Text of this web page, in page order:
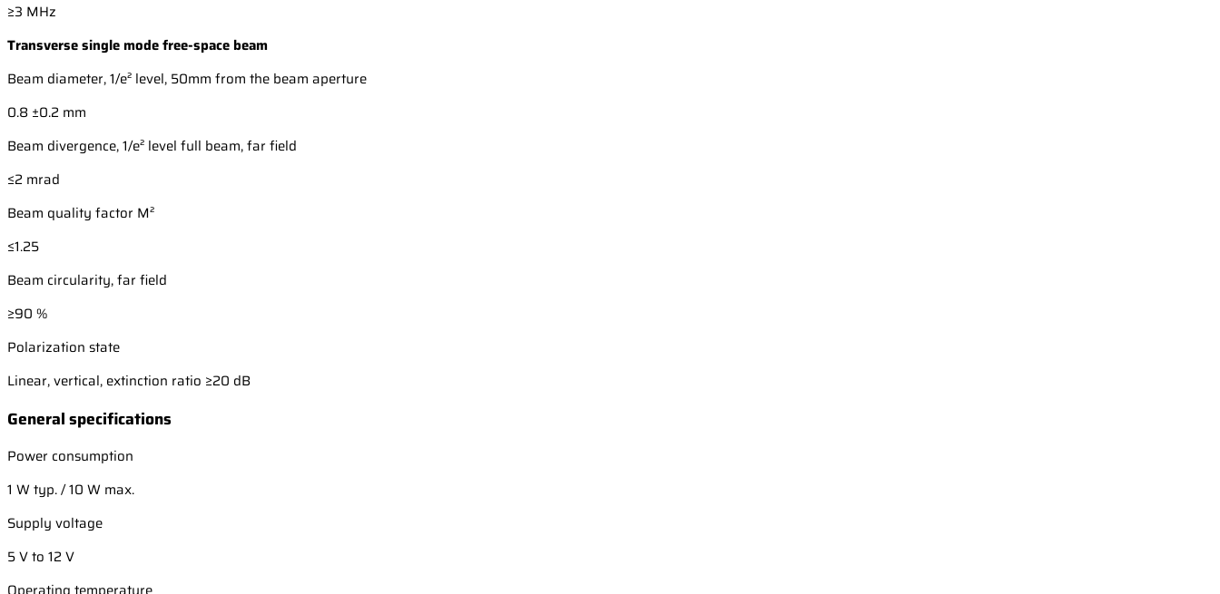
≥3 MHz
Transverse single mode free-space beam
Beam diameter, 1/e² level, 50mm from the beam aperture
0.8 ±0.2 mm
Beam divergence, 1/e² level full beam, far field
≤2 mrad
Beam quality factor M²
≤1.25
Beam circularity, far field
≥90 %
Polarization state
Linear, vertical, extinction ratio ≥20 dB
General specifications
Power consumption
1 W typ. / 10 W max.
Supply voltage
5 V to 12 V